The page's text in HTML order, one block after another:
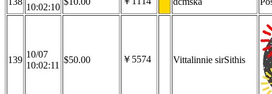
10:02:10
139
10/07
10:02:11
$50.00 ￥5574 Vittalinnie sirSithis